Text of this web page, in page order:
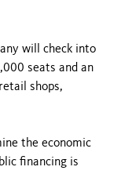
will check into
seats and an
shops,
the economic
financing is